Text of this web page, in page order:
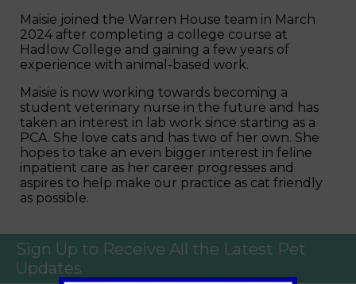
Maisie joined the Warren House team in March
2024 after completing a college course at
Hadlow College and gaining a few years of
experience with animal-based work.
Maisie is now working towards becoming a
student veterinary nurse in the future and has
taken an interest in lab work since starting as a
PCA. She love cats and has two of her own. She
hopes to take an even bigger interest in feline
inpatient care as her career progresses and
aspires to help make our practice as cat friendly
as possible.
Sign Up to Receive All the Latest Pet
Updates